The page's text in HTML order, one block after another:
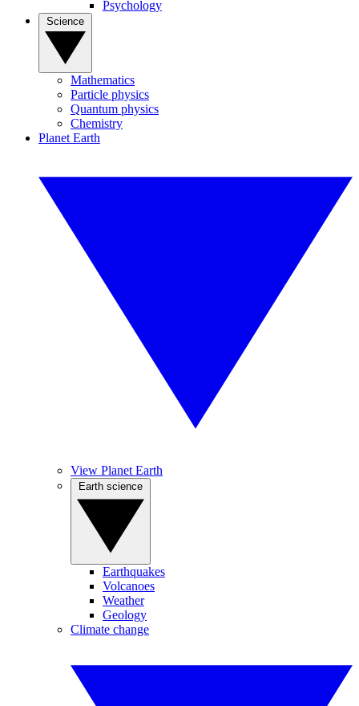
Psychology
Mathematics
Particle physics
Quantum physics
Chemistry
Planet Earth
View Planet Earth
Earthquakes
Volcanoes
Weather
Geology
Climate change